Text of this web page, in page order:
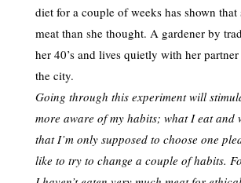
diet for a couple of weeks has shown that
meat than she thought. A gardener by
her 40’s and lives quietly with her
the city.
Going through this experiment will
more aware of my habits; what I eat and
that I’m only supposed to choose one
like to try to change a couple of habits.